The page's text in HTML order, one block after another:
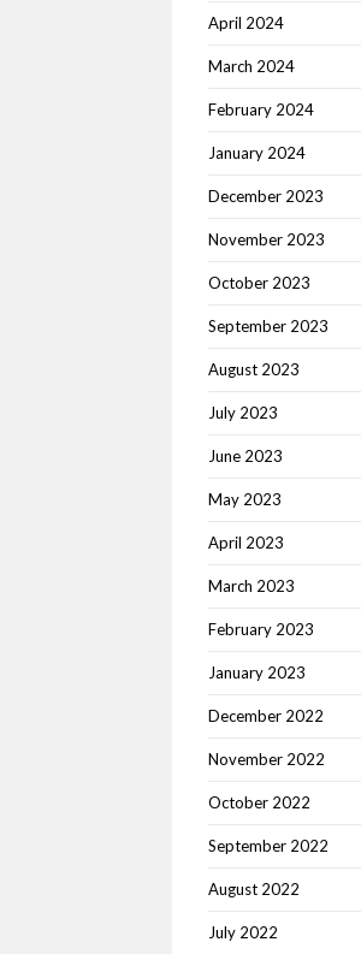
April 2024
March 2024
February 2024
January 2024
December 2023
November 2023
October 2023
September 2023
August 2023
July 2023
June 2023
May 2023
April 2023
March 2023
February 2023
January 2023
December 2022
November 2022
October 2022
September 2022
August 2022
July 2022